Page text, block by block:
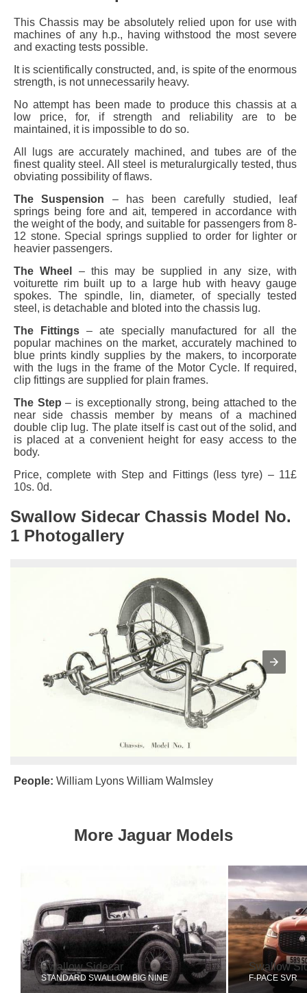
This Chassis may be absolutely relied upon for use with
machines of any h.p., having withstood the most severe
and exacting tests possible.
It is scientifically constructed, and, is spite of the enormous
strength, is not unnecessarily heavy.
No attempt has been made to produce this chassis at a
low price, for, if strength and reliability are to be
maintained, it is impossible to do so.
All lugs are accurately machined, and tubes are of the
finest quality steel. All steel is meturalurgically tested, thus
obviating possibility of flaws.
The Suspension – has been carefully studied, leaf
springs being fore and ait, tempered in accordance with
the weight of the body, and suitable for passengers from 8-
12 stone. Special springs supplied to order for lighter or
heavier passengers.
The Wheel
– this may be supplied in any size, with
voiturette rim built up to a large hub with heavy gauge
spokes. The spindle, lin, diameter, of specially tested
steel, is detachable and bloted into the chassis lug.
The Fittings– ate specially manufactured for all the
popular machines on the market, accurately machined to
blue prints kindly supplies by the makers, to incorporate
with the lugs in the frame of the Motor Cycle. If required,
clip fittings are supplied for plain frames.
The Step – is exceptionally strong, being attached to the
near side chassis member by means of a machined
double clip lug. The plate itself is cast out of the solid, and
is placed at a convenient height for easy access to the
body.
Price, complete with Step and Fittings (less tyre) – 11£
10s. 0d.
Swallow Sidecar Chassis Model No.
1 Photogallery
People: William Lyons William Walmsley
More Jaguar Models
Swallow Sidecar
STANDARD SWALLOW BIG NINE
Swallow
F-PACE SVR